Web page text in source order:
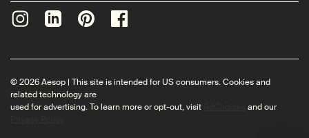
© 2026 Aesop | This site is intended for US consumers. Cookies and
related technology are
used for advertising. To learn more or opt-out, visit
and our